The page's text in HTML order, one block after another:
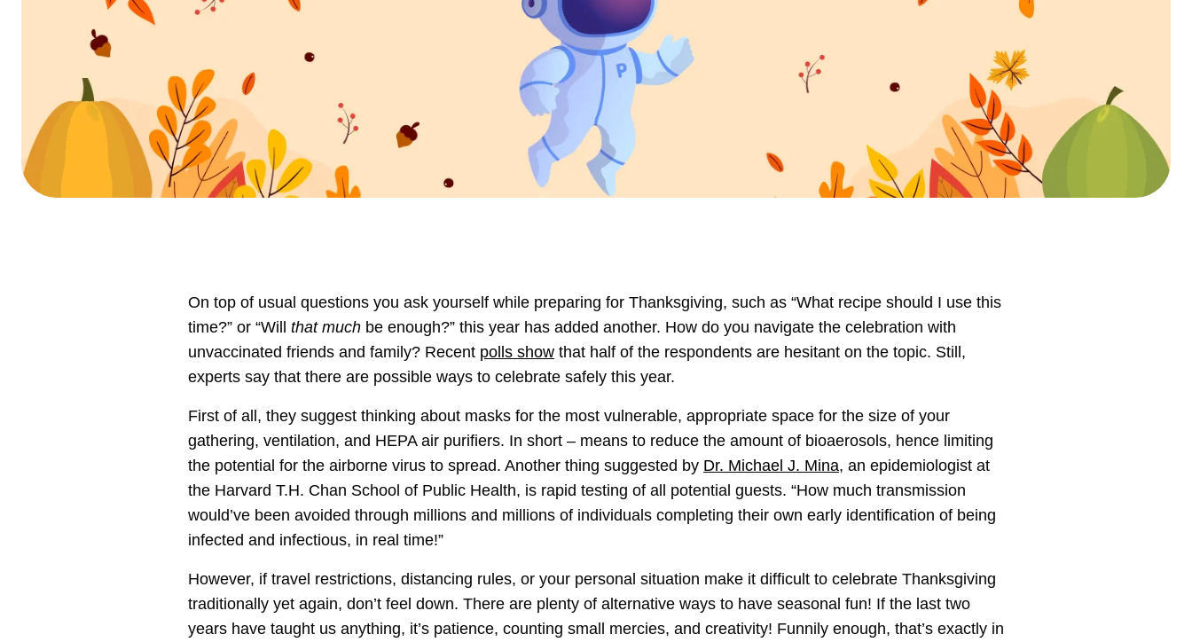
On top of usual questions you ask yourself while preparing for Thanksgiving, such as “What recipe should I use this
time?” or “Will that much be enough?” this year has added another. How do you navigate the celebration with
unvaccinated friends and family? Recent polls show that half of the respondents are hesitant on the topic. Still,
experts say that there are possible ways to celebrate safely this year.
First of all, they suggest thinking about masks for the most vulnerable, appropriate space for the size of your
gathering, ventilation, and HEPA air purifiers. In short – means to reduce the amount of bioaerosols, hence limiting
the potential for the airborne virus to spread. Another thing suggested by Dr. Michael J. Mina, an epidemiologist at
the Harvard T.H. Chan School of Public Health, is rapid testing of all potential guests. “How much transmission
would’ve been avoided through millions and millions of individuals completing their own early identification of being
infected and infectious, in real time!”
However, if travel restrictions, distancing rules, or your personal situation make it difficult to celebrate Thanksgiving
traditionally yet again, don’t feel down. There are plenty of alternative ways to have seasonal fun! If the last two
years have taught us anything, it’s patience, counting small mercies, and creativity! Funnily enough, that’s exactly in